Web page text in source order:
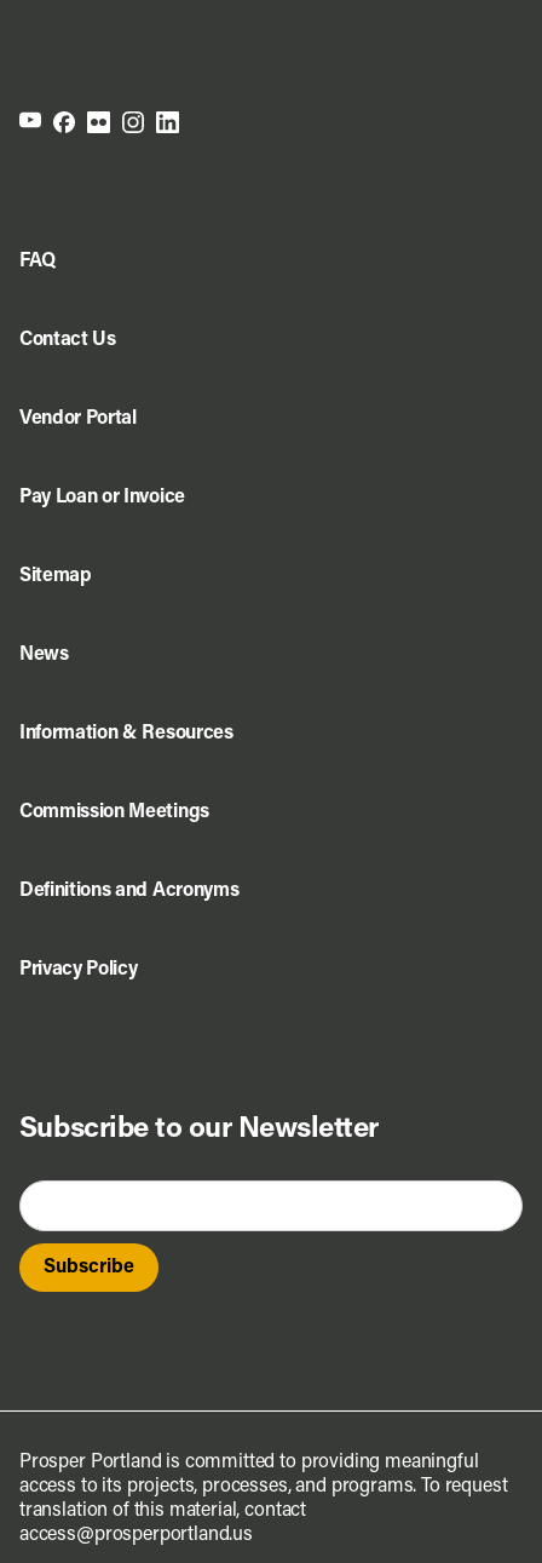
Subscribe to our Newsletter
FAQ
Contact Us
Vendor Portal
Pay Loan or Invoice
Sitemap
News
Information & Resources
Commission Meetings
Definitions and Acronyms
Privacy Policy
Prosper Portland is committed to providing meaningful
access to its projects, processes, and programs. To request
translation of this material, contact
access@prosperportland.us